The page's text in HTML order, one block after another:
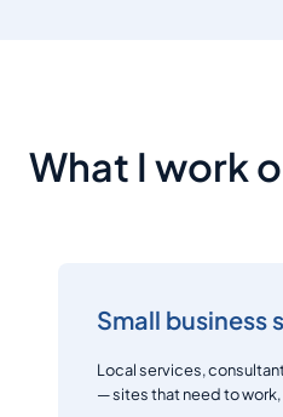
What I work
Small business
Local services,
— sites that need to